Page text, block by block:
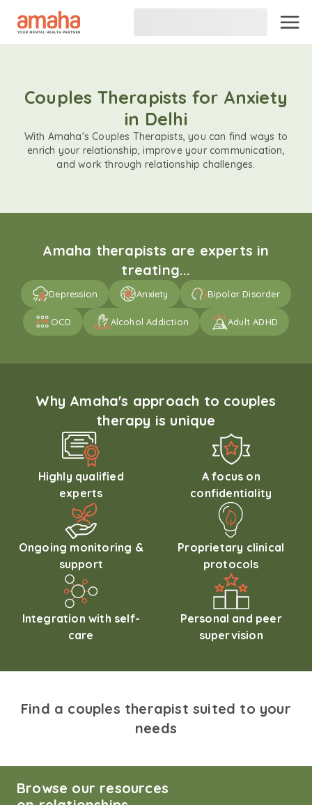
Couples Therapists for Anxiety
in Delhi
With Amaha's Couples Therapists, you can find ways to
enrich your relationship, improve your communication,
and work through relationship challenges.
Amaha therapists are experts in
treating...
Depression Anxiety Bipolar Disorder
OCD Alcohol Addiction Adult ADHD
Why Amaha's approach to couples
therapy is unique
Highly qualified
experts
A focus on
confidentiality
Ongoing monitoring &
support
Proprietary clinical
protocols
Integration with self-
care
Personal and peer
supervision
Find a couples therapist suited to your
needs
Browse our resources